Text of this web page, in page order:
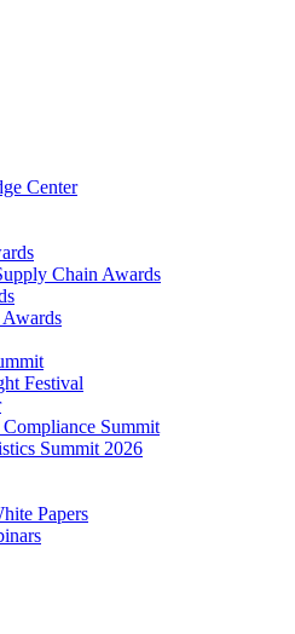
Center
Chain Awards
Festival
Summit
Summit 2026
Papers